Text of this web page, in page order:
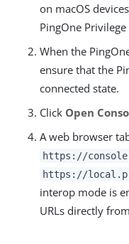
on macOS
PingOne
When the
ensure that the
connected state.
Click Open
A web browser
https://
https://
interop mode is
URLs directly